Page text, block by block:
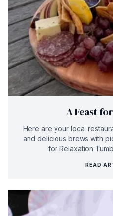
A Feast
Here are your local
and delicious brews with
for Relaxation
READ